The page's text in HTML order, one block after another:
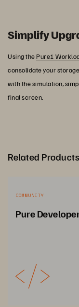
Simplify
Using thePure1
consolidate your
with the simulation,
final screen.
Related
COMMUNITY
Pure